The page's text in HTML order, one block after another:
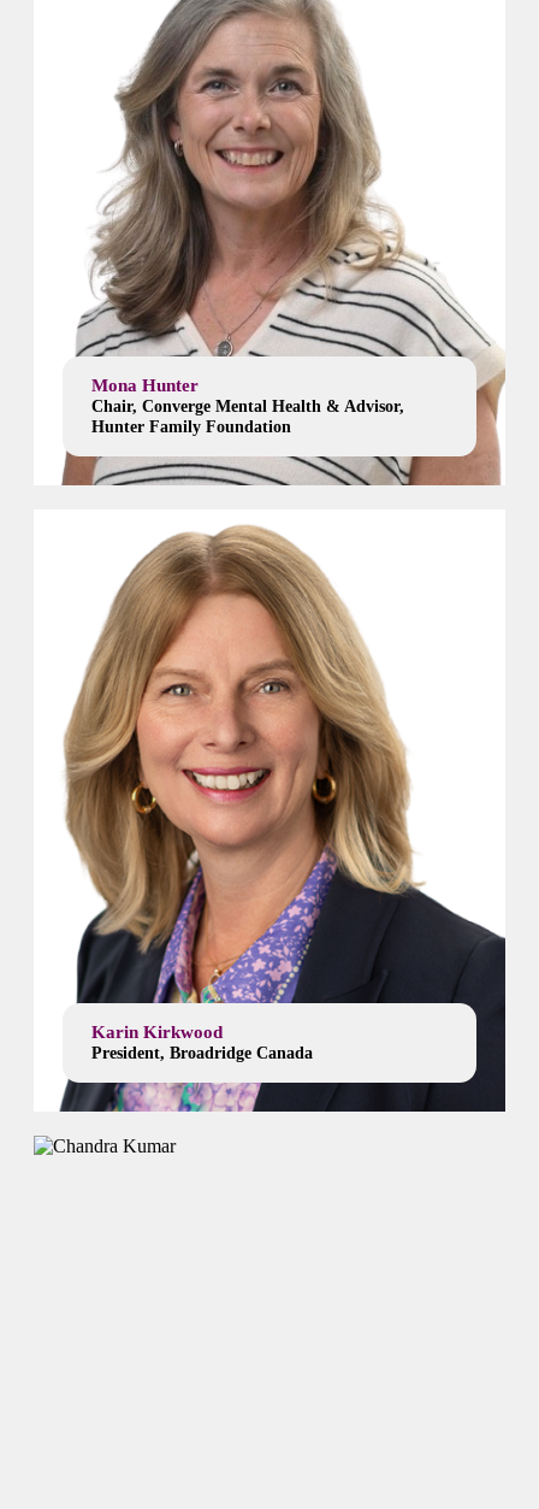
Mona Hunter
Chair, Converge Mental Health & Advisor,
Hunter Family Foundation
Karin Kirkwood
President, Broadridge Canada